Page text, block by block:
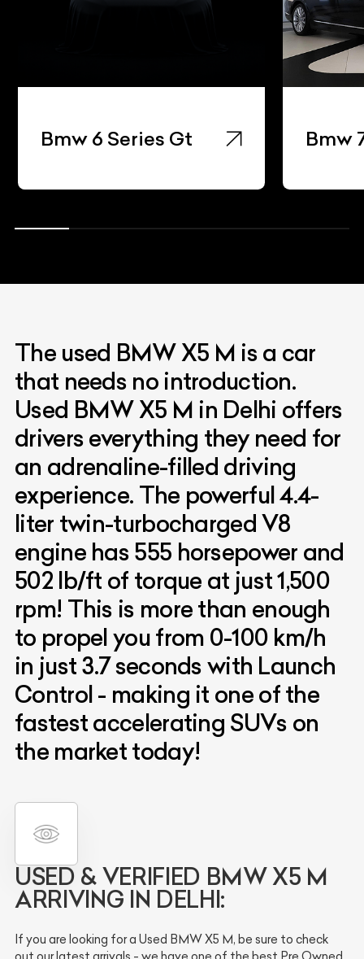
Bmw 7 Series
The used BMW X5 M is a car
that needs no introduction.
Used BMW X5 M in Delhi offers
drivers everything they need for
an adrenaline-filled driving
experience. The powerful 4.4-
liter twin-turbocharged V8
engine has 555 horsepower and
502 lb/ft of torque at just 1,500
rpm! This is more than enough
to propel you from 0-100 km/h
in just 3.7 seconds with Launch
Control - making it one of the
fastest accelerating SUVs on
the market today!
USED & VERIFIED BMW X5 M
ARRIVING IN DELHI:
If you are looking for a Used BMW X5 M, be sure to check